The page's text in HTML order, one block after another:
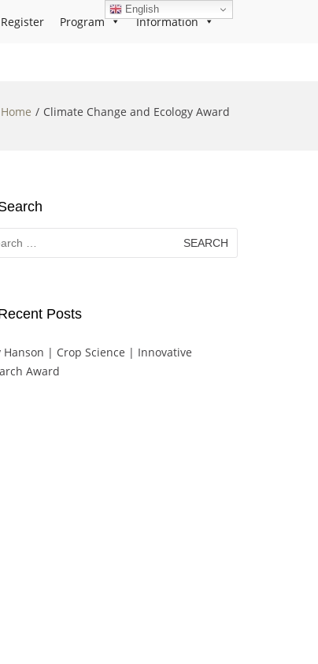
Register Program Information
Home Climate Change and Ecology Award
Posts
Hanson | Crop Science | Innovative
Award
English